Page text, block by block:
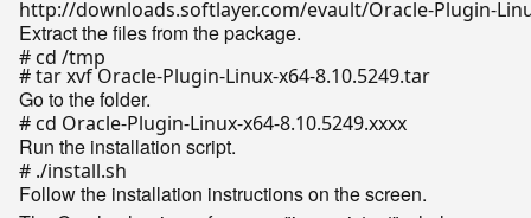
Extract the files from the package.
# cd /tmp
# tar xvf Oracle-Plugin-Linux-x64-8.10.5249.tar
Go to the folder.
# cd Oracle-Plugin-Linux-x64-8.10.5249.xxxx
Run the installation script.
# ./install.sh
Follow the installation instructions on the screen.